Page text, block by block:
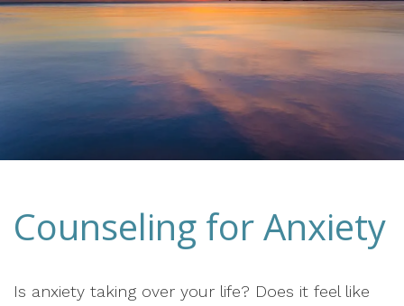
Counseling for Anxiety
Is anxiety taking over your life? Does it feel like